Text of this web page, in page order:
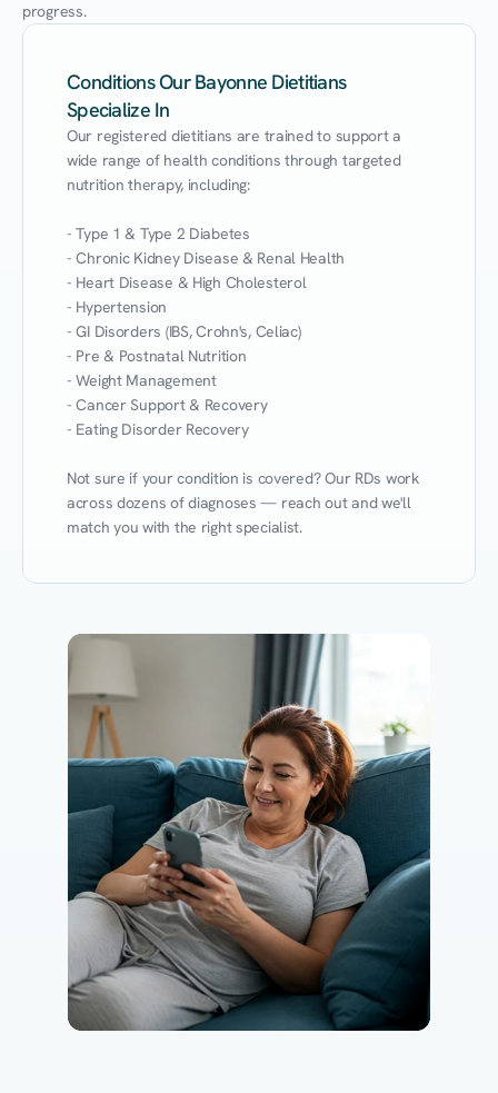
progress.
Conditions Our Bayonne Dietitians
Specialize In
Our registered dietitians are trained to support a
wide range of health conditions through targeted
nutrition therapy, including:
- Type 1 & Type 2 Diabetes
- Chronic Kidney Disease & Renal Health
- Heart Disease & High Cholesterol
- Hypertension
- GI Disorders (IBS, Crohn's, Celiac)
- Pre & Postnatal Nutrition
- Weight Management
- Cancer Support & Recovery
- Eating Disorder Recovery
Not sure if your condition is covered? Our RDs work
across dozens of diagnoses — reach out and we'll
match you with the right specialist.